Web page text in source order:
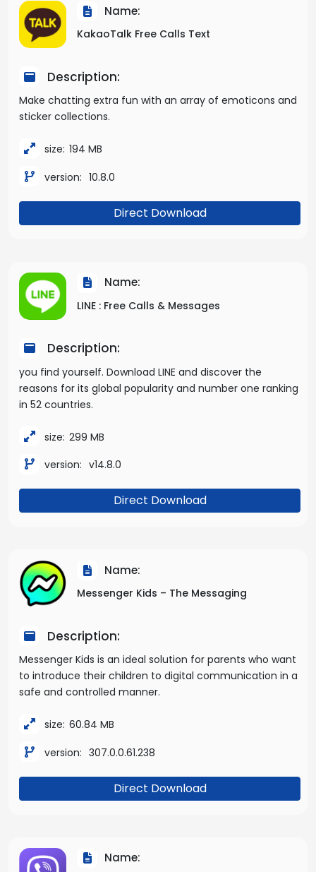
Name:
KakaoTalk Free Calls Text
Description:
Make chatting extra fun with an array of emoticons and
sticker collections.
size: 194 MB
version: 10.8.0
Direct Download
Name:
LINE : Free Calls & Messages
Description:
you find yourself. Download LINE and discover the
reasons for its global popularity and number one ranking
in 52 countries.
size: 299 MB
version: v14.8.0
Direct Download
Name:
Messenger Kids – The Messaging
Description:
Messenger Kids is an ideal solution for parents who want
to introduce their children to digital communication in a
safe and controlled manner.
size: 60.84 MB
version: 307.0.0.61.238
Direct Download
Name: